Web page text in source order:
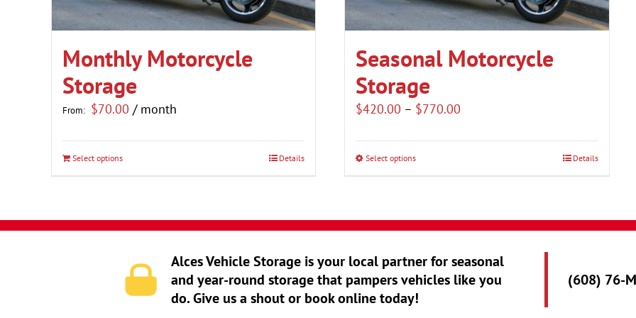
Monthly Motorcycle
Storage
From: $70.00 / month
Select optionsThis
multiple
The
options
Details
Seasonal Motorcycle
Storage
$420.00 – $770.00
through
Select optionsThis
multiple
The
options
Details
Alces Vehicle Storage is your local partner for seasonal
and year-round storage that pampers vehicles like you
do. Give us a shout or book online today!
(608) 76-